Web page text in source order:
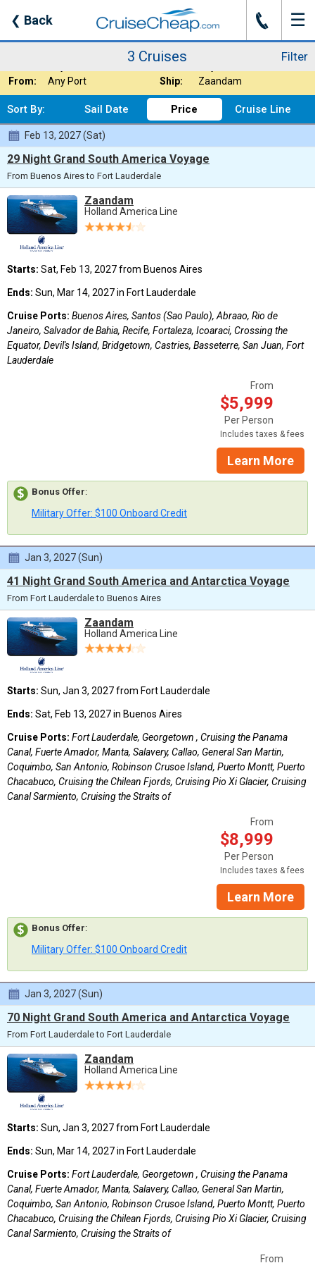
❮ Back J ☰
Filter
3 Cruises
Filter
3 Cruises
Nights:
From:
Any Port Ship: Zaandam
Sort By: Sail Date Price Cruise Line
Feb 13, 2027 (Sat)
29 Night Grand South America Voyage
From Buenos Aires to Fort Lauderdale
Zaandam
Holland America Line
Starts: Sat, Feb 13, 2027 from Buenos Aires
Ends: Sun, Mar 14, 2027 in Fort Lauderdale
Cruise Ports: Buenos Aires, Santos (Sao Paulo), Abraao, Rio de
Janeiro, Salvador de Bahia, Recife, Fortaleza, Icoaraci, Crossing the
Equator, Devil's Island, Bridgetown, Castries, Basseterre, San Juan, Fort
Lauderdale
From
$5,999
Per Person
Includes taxes & fees
Learn More
Bonus Offer:
Military Offer: $100 Onboard Credit
Jan 3, 2027 (Sun)
41 Night Grand South America and Antarctica Voyage
From Fort Lauderdale to Buenos Aires
Zaandam
Holland America Line
Starts: Sun, Jan 3, 2027 from Fort Lauderdale
Ends: Sat, Feb 13, 2027 in Buenos Aires
Cruise Ports: Fort Lauderdale, Georgetown , Cruising the Panama
Canal, Fuerte Amador, Manta, Salavery, Callao, General San Martin,
Coquimbo, San Antonio, Robinson Crusoe Island, Puerto Montt, Puerto
Chacabuco, Cruising the Chilean Fjords, Cruising Pio Xi Glacier, Cruising
Canal Sarmiento, Cruising the Straits of
From
$8,999
Per Person
Includes taxes & fees
Learn More
Bonus Offer:
Military Offer: $100 Onboard Credit
Jan 3, 2027 (Sun)
70 Night Grand South America and Antarctica Voyage
From Fort Lauderdale to Fort Lauderdale
Zaandam
Holland America Line
Starts: Sun, Jan 3, 2027 from Fort Lauderdale
Ends: Sun, Mar 14, 2027 in Fort Lauderdale
Cruise Ports: Fort Lauderdale, Georgetown , Cruising the Panama
Canal, Fuerte Amador, Manta, Salavery, Callao, General San Martin,
Coquimbo, San Antonio, Robinson Crusoe Island, Puerto Montt, Puerto
Chacabuco, Cruising the Chilean Fjords, Cruising Pio Xi Glacier, Cruising
Canal Sarmiento, Cruising the Straits of
From